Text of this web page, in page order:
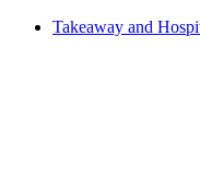
Takeaway and